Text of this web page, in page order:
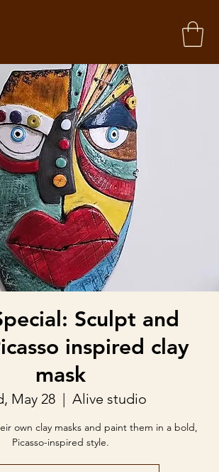
Sculpt and
inspired clay
mask
May 28
  |
Alive studio
own clay masks and paint them in a bold,
Picasso-inspired style.